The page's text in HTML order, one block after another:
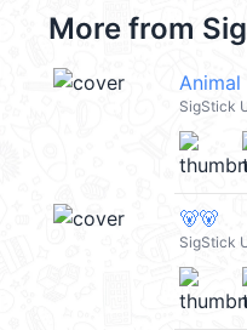
More from
Animal
SigStick
🐻🐻
SigStick